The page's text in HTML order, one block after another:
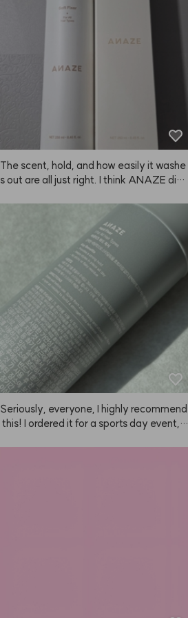
If it had a handle, I think my hair might've
gotten more tangled, so this design is gr
No wonder Kiu made this product.
The scent, hold, and how easily it washe
s out are all just right. I think ANAZE did
Seriously, everyone, I highly recommend
this! I ordered it for a sports day event, a